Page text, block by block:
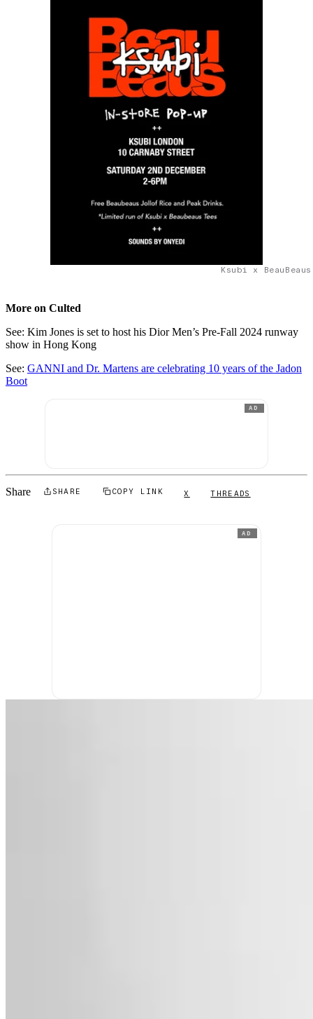
Ksubi x
More on Culted
See: Kim Jones is set to host his Dior Men’s Pre-Fall 2024 runway
show in Hong Kong
See: GANNI and Dr. Martens are celebrating 10 years of the Jadon
Boot
AD
Share SHARE COPY LINK X THREADS
AD